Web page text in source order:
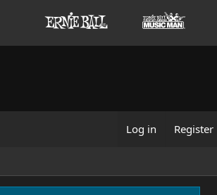
Log in Register